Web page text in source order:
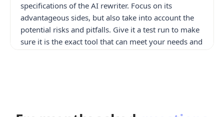
specifications of the AI rewriter. Focus on its
advantageous sides, but also take into account the
potential risks and pitfalls. Give it a test run to make
sure it is the exact tool that can meet your needs and